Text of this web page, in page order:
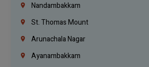
Nandambakkam
St. Thomas Mount
Arunachala Nagar
Ayanambakkam